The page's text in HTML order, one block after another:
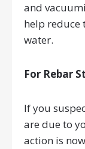
and
help reduce
water.
For Rebar
If you
are due to
action is